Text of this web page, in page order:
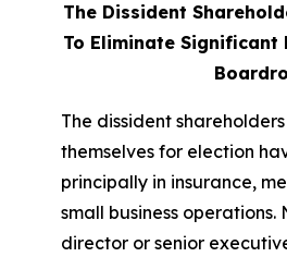
The Dissident
To Eliminate Significant
The dissident
themselves for election
principally in insurance,
small business operations.
director or senior